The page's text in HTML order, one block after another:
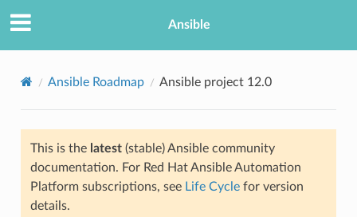
Ansible
Ansible Roadmap Ansible project 12.0
This is the latest(stable) Ansible community
documentation. For Red Hat Ansible Automation
Platform subscriptions, see Life Cyclefor version
details.